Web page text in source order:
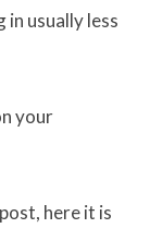
in usually less
your
here it is